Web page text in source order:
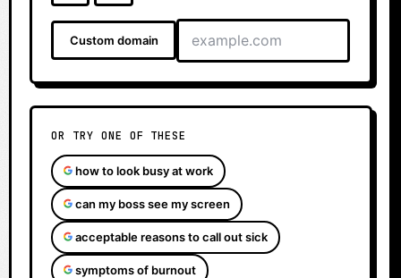
Custom domain
OR TRY ONE OF THESE
how to look busy at work
can my boss see my screen
acceptable reasons to call out sick
symptoms of burnout